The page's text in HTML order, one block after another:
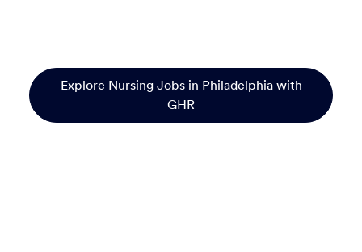
Explore Nursing Jobs in Philadelphia with
GHR